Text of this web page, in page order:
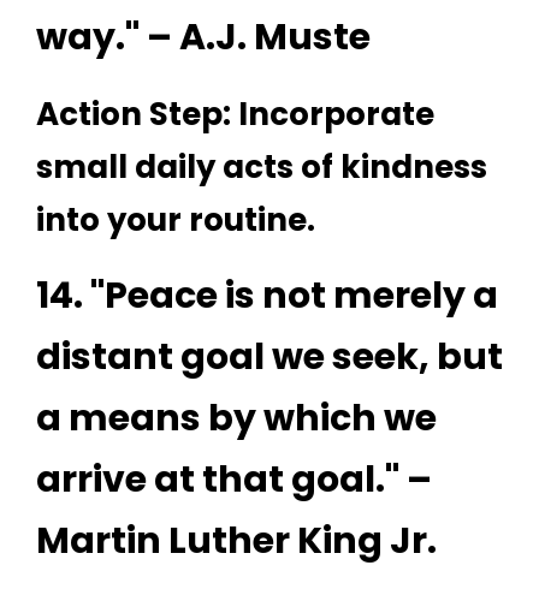
way." – A.J. Muste
Action Step: Incorporate
small daily acts of kindness
into your routine.
14. "Peace is not merely a
distant goal we seek, but
a means by which we
arrive at that goal." –
Martin Luther King Jr.